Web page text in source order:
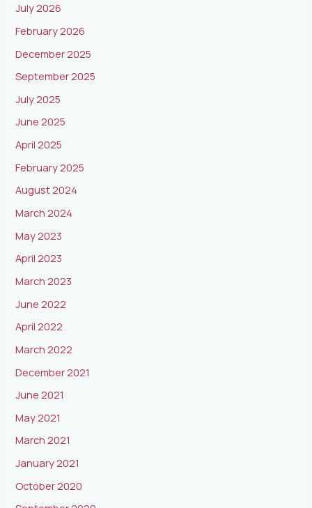
July 2026
February 2026
December 2025
September 2025
July 2025
June 2025
April 2025
February 2025
August 2024
March 2024
May 2023
April 2023
March 2023
June 2022
April 2022
March 2022
December 2021
June 2021
May 2021
March 2021
January 2021
October 2020